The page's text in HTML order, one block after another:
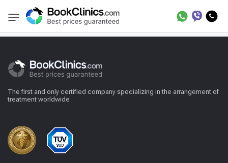
BookClinics Reviews
The first and only certified company specializing in the arrangement of
treatment worldwide